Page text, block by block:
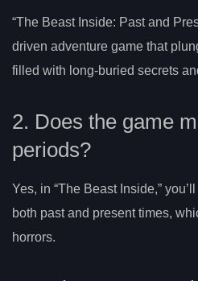
“The Beast Inside: Past and
driven adventure game that
filled with long-buried secrets
2. Does the game
periods?
Yes, in “The Beast Inside,”
both past and present times,
horrors.